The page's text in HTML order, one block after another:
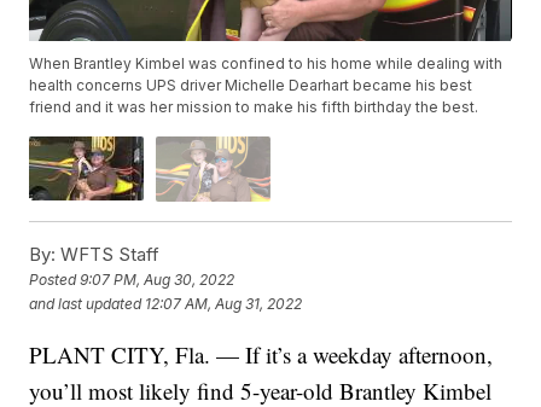
When Brantley Kimbel was confined to his home while dealing with
health concerns UPS driver Michelle Dearhart became his best
friend and it was her mission to make his fifth birthday the best.
By: WFTS Staff
Posted9:07 PM, Aug 30, 2022
and last updated 12:07 AM, Aug 31, 2022
PLANT CITY, Fla. — If it’s a weekday afternoon,
you’ll most likely find 5-year-old Brantley Kimbel